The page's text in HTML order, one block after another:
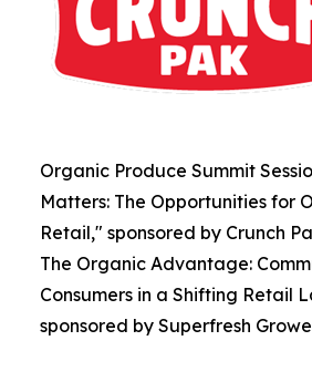
Organic Produce Summit
Matters: The Opportunities for
Retail," sponsored by Crunch
The Organic Advantage:
Consumers in a Shifting Retail
sponsored by Superfresh